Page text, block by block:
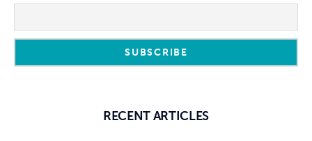
RECENT ARTICLES